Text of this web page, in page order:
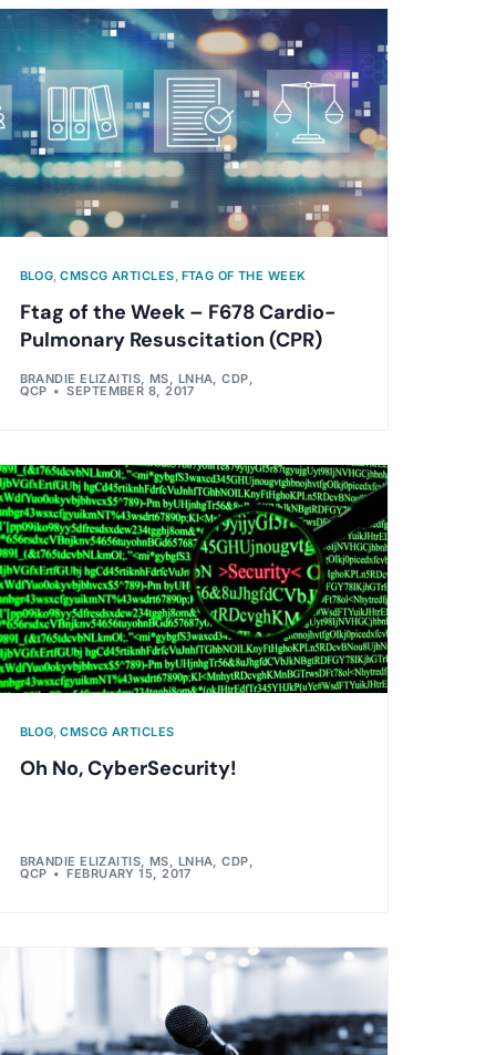
BLOG,CMSCG ARTICLES, FTAG OF THE WEEK
Ftag of the Week – F678 Cardio-
Pulmonary Resuscitation (CPR)
BRANDIE ELIZAITIS, MS, LNHA, CDP,
QCP SEPTEMBER 8, 2017
BLOG ,CMSCG ARTICLES
Oh No, CyberSecurity!
BRANDIE ELIZAITIS, MS, LNHA, CDP,
QCP FEBRUARY 15, 2017